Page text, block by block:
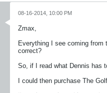
08-16-2014, 10:00 PM
Zmax,
Everything I see coming from
correct?
So, if I read what Dennis has
I could then purchase The